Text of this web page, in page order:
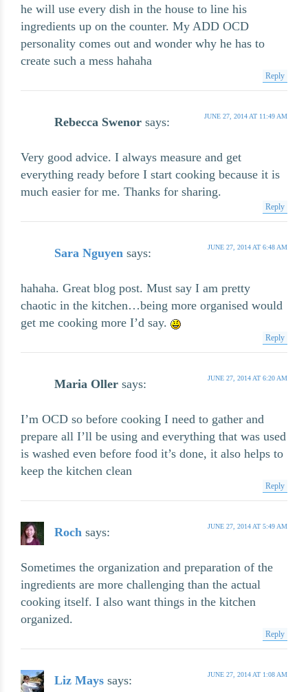
he will use every dish in the house to line his
ingredients up on the counter. My ADD OCD
personality comes out and wonder why he has to
create such a mess hahaha
Reply
Rebecca Swenor says: JUNE 27, 2014 AT 11:49 AM
Very good advice. I always measure and get
everything ready before I start cooking because it is
much easier for me. Thanks for sharing.
Reply
Sara Nguyen says: JUNE 27, 2014 AT 6:48 AM
hahaha. Great blog post. Must say I am pretty
chaotic in the kitchen…being more organised would
get me cooking more I’d say.
Reply
Maria Oller says: JUNE 27, 2014 AT 6:20 AM
I’m OCD so before cooking I need to gather and
prepare all I’ll be using and everything that was used
is washed even before food it’s done, it also helps to
keep the kitchen clean
Reply
Roch says: JUNE 27, 2014 AT 5:49 AM
Sometimes the organization and preparation of the
ingredients are more challenging than the actual
cooking itself. I also want things in the kitchen
organized.
Reply
Liz Mays says: JUNE 27, 2014 AT 1:08 AM